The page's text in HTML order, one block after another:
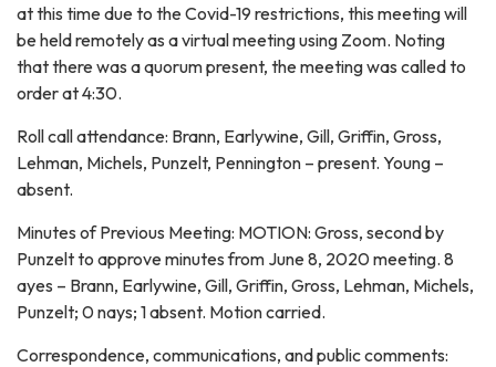
at this time due to the Covid-19 restrictions, this meeting will
be held remotely as a virtual meeting using Zoom. Noting
that there was a quorum present, the meeting was called to
order at 4:30.
Roll call attendance: Brann, Earlywine, Gill, Griffin, Gross,
Lehman, Michels, Punzelt, Pennington – present. Young –
absent.
Minutes of Previous Meeting: MOTION: Gross, second by
Punzelt to approve minutes from June 8, 2020 meeting. 8
ayes – Brann, Earlywine, Gill, Griffin, Gross, Lehman, Michels,
Punzelt; 0 nays; 1 absent. Motion carried.
Correspondence, communications, and public comments: